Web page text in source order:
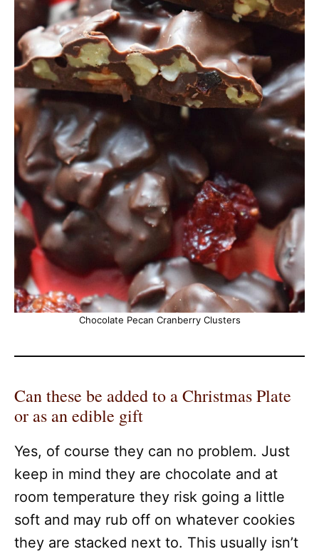
Chocolate Pecan Cranberry Clusters
Can these be added to a Christmas Plate
or as an edible gift
Yes, of course they can no problem. Just
keep in mind they are chocolate and at
room temperature they risk going a little
soft and may rub off on whatever cookies
they are stacked next to. This usually isn’t